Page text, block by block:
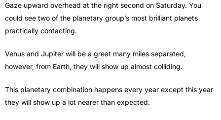
Gaze upward overhead at the right second on Saturday. You
could see two of the planetary group’s most brilliant planets
practically contacting.
Venus and Jupiter will be a great many miles separated,
however, from Earth, they will show up almost colliding.
This planetary combination happens every year except this year
they will show up a lot nearer than expected.